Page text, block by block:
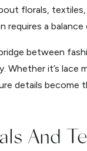
florals,
requires a
between
Whether it’s
details become
And